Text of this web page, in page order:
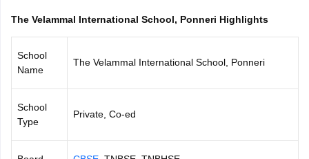
Medium Schools in India Gujarati Medium Schools in India
Class 12 Question PapersHBSE 12th Question Papers
GSEB SSC Question Papers
10th SyllabusJAC 10th SyllabusOdisha 10th SyllabusKerala
for Class 10
2026
Digital Gujarat Scholarship 2026-27
The Velammal International School, Ponneri Highlights
School
Name
The Velammal International School, Ponneri
School
Type
Private, Co-ed